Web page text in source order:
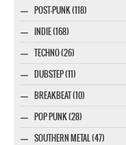
POST-PUNK (118)
INDIE (168)
TECHNO (26)
DUBSTEP (11)
BREAKBEAT (10)
POP PUNK (28)
SOUTHERN METAL (47)